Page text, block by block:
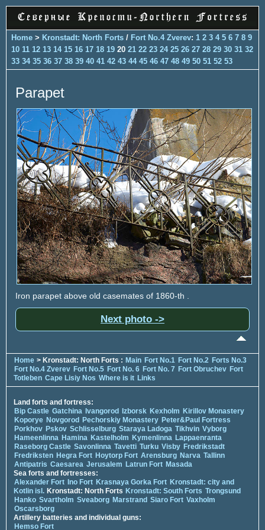
Home > Kronstadt: North Forts / Fort No.4 Zverev: 1 2 3 4 5 6 7 8 9
10 11 12 13 14 15 16 17 18 19 20 21 22 23 24 25 26 27 28 29 30 31 32
33 34 35 36 37 38 39 40 41 42 43 44 45 46 47 48 49 50 51 52 53
Parapet
Iron parapet above old casemates of 1860-th .
Next photo ->
Home > Kronstadt: North Forts : Main Fort No.1 Fort No.2 Forts No.3
Fort No.4 Zverev Fort No.5 Fort No. 6 Fort No. 7 Fort Obruchev Fort
Totleben Cape Lisiy Nos Where is it Links
Land forts and fortress:
Bip Castle Gatchina Ivangorod Izborsk Kexholm Kirillov Monastery
Koporye Novgorod Pechorskiy Monastery Peter&Paul Fortress
Porkhov Pskov Schlisselburg Staraya Ladoga Tikhvin Vyborg
Hameenlinna Hamina Kastelholm Kymenlinna Lappaenranta
Raseborg Castle Savonlinna Tavetti Turku Visby Fredrikstadt
Fredriksten Hegra Fort Hoytorp Fort Arensburg Narva Tallinn
Antipatris Caesarea Jerusalem Latrun Fort Masada
Sea forts and fortresses:
Alexander Fort Ino Fort Krasnaya Gorka Fort Kronstadt: city and
Kotlin isl. Kronstadt: North Forts Kronstadt: South Forts Trongsund
Hanko Svartholm Sveaborg Marstrand Siaro Fort Vaxholm
Oscarsborg
Artillery batteries and individual guns:
Hemso Fort